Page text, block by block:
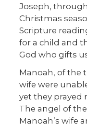
Joseph,
Christmas
Scripture
for a child and
God who gifts
Manoah, of the
wife were
yet they prayed
The angel of
Manoah’s wife